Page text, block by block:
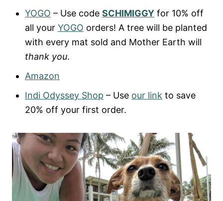
YOGO – Use code SCHIMIGGY for 10% off
all your YOGO orders! A tree will be planted
with every mat sold and Mother Earth will
thank you.
Amazon
Indi Odyssey Shop – Use our link to save
20% off your first order.